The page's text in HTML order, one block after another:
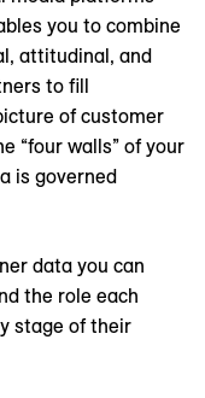
you to combine
attitudinal, and
to fill
of customer
“four walls” of your
is governed
data you can
the role each
stage of their